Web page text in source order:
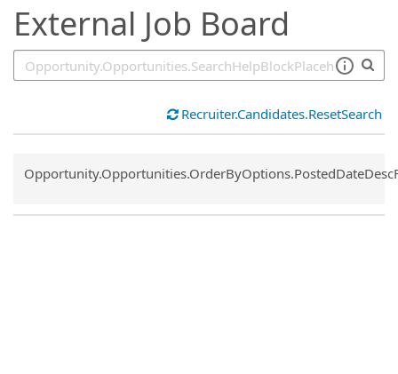
External Job Board
Recruiter.Candidates.ResetSearch
Common.Sort.Sort